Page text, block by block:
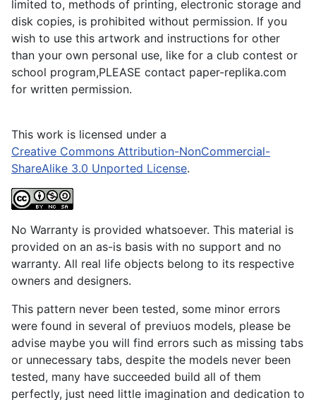
limited to, methods of printing, electronic storage and
disk copies, is prohibited without permission. If you
wish to use this artwork and instructions for other
than your own personal use, like for a club contest or
school program,PLEASE contact paper-replika.com
for written permission.
This work is licensed under a
Creative Commons Attribution-NonCommercial-
ShareAlike 3.0 Unported License.
No Warranty is provided whatsoever. This material is
provided on an as-is basis with no support and no
warranty. All real life objects belong to its respective
owners and designers.
This pattern never been tested, some minor errors
were found in several of previuos models, please be
advise maybe you will find errors such as missing tabs
or unnecessary tabs, despite the models never been
tested, many have succeeded build all of them
perfectly, just need little imagination and dedication to